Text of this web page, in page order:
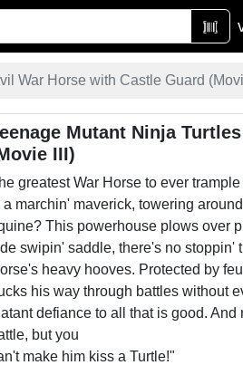
War Horse with Castle Guard
Mutant Ninja
III)
greatest War Horse to ever
a marchin' maverick, towering
This powerhouse plows over
swipin' saddle, there's no stoppin'
heavy hooves. Protected by
his way through battles without
defiance to all that is good.
but you
make him kiss a Turtle!"